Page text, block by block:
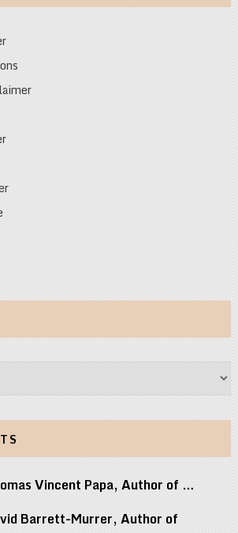
Vincent Papa, Author of …
Barrett-Murrer, Author of